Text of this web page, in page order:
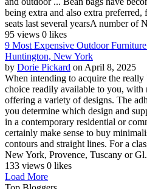
being extra and also extra
seats last several yearsA number of
95 views 0 likes
9 Most Expensive Outdoor
Huntington, New York
by Dorie Pickard on April 8, 2025
When intending to acquire the really
choice readily available to you, with
offering a variety of designs. The
you determine which design and
in a contemporary residential or
certainly make sense to buy
contours and straight lines. For a
New York, Provence, Tuscany or
133 views 0 likes
Load More